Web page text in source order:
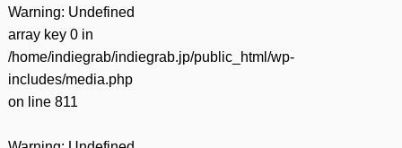
Warning: Undefined
array key 0 in
/home/indiegrab/indiegrab.jp/public_html/wp-
includes/media.php
on line 811